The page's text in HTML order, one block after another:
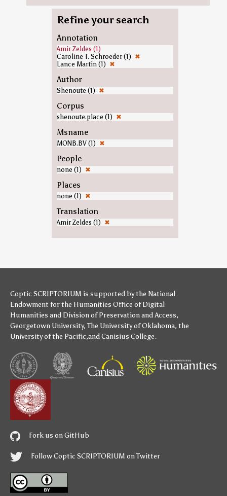
Refine your search
Annotation
Amir Zeldes (1)
Caroline T. Schroeder (1) ✖
Lance Martin (1) ✖
Author
Shenoute (1) ✖
Corpus
shenoute.place (1) ✖
Msname
MONB.BV (1) ✖
People
none (1) ✖
Places
none (1) ✖
Translation
Amir Zeldes (1) ✖
Coptic SCRIPTORIUM is supported bythe National
Endowment for the Humanities Office of Digital
Humanities and Division of Preservation and Access,
Georgetown University,The University of Oklahoma, the
University of the Pacific,andCanisius College.
Fork us on GitHub
Follow Coptic SCRIPTORIUM on Twitter